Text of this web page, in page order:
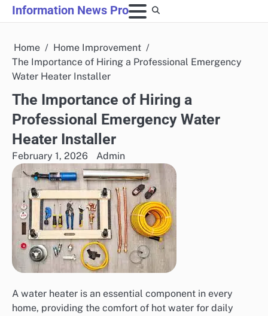
Skip
to
Information News Pro
Home
Home Improvement
The Importance of Hiring a Professional Emergency
Water Heater Installer
The Importance of Hiring a
Professional Emergency Water
Heater Installer
February 1, 2026 Admin
A water heater is an essential component in every
home, providing the comfort of hot water for daily